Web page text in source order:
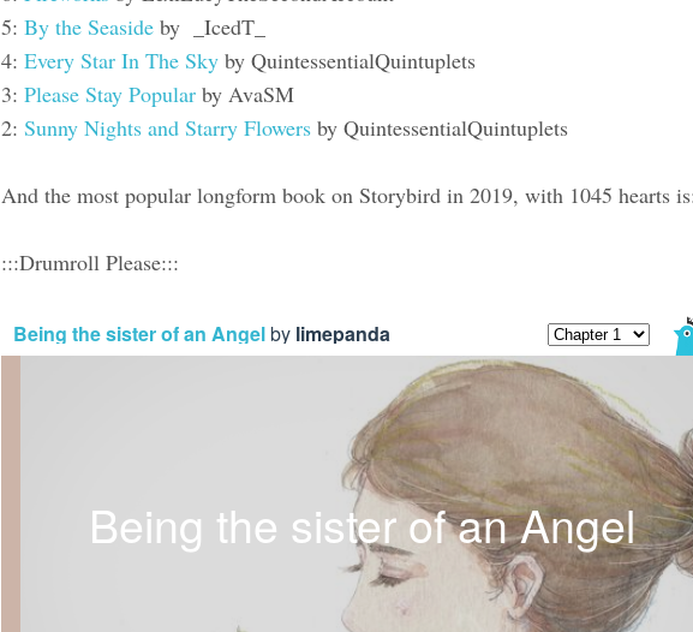
5: By the Seaside by _IcedT_
4: Every Star In The Sky by QuintessentialQuintuplets
3: Please Stay Popular by AvaSM
2: Sunny Nights and Starry Flowers by QuintessentialQuintuplets
And the most popular longform book on Storybird in 2019, with 1045 hearts
:::Drumroll Please:::